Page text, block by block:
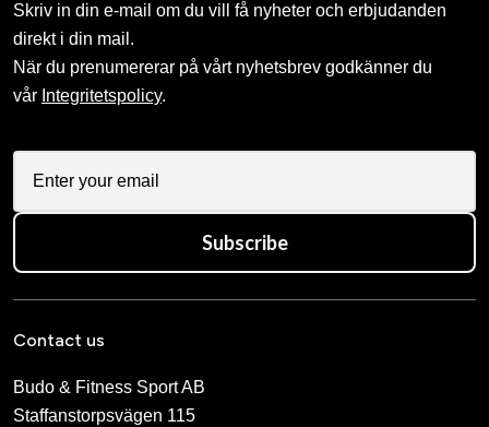
Skriv in din e-mail om du vill få nyheter och erbjudanden
direkt i din mail.
När du prenumererar på vårt nyhetsbrev godkänner du
vår Integritetspolicy.
Subscribe
Contact us
Budo & Fitness Sport AB
Staffanstorpsvägen 115